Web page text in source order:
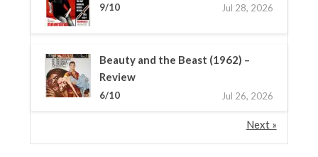
9/10 Jul 28, 2026
Beauty and the Beast (1962) –
Review
6/10 Jul 26, 2026
Next »